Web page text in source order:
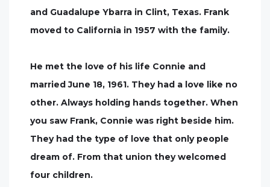
and Guadalupe Ybarra in Clint, Texas. Frank
moved to California in 1957 with the family.
He met the love of his life Connie and
married June 18, 1961. They had a love like no
other. Always holding hands together. When
you saw Frank, Connie was right beside him.
They had the type of love that only people
dream of. From that union they welcomed
four children.